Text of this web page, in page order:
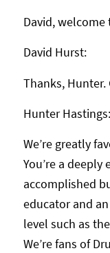
David,
David Hurst:
Thanks,
Hunter Hastings:
We’re greatly
You’re a
accomplished
educator and
level such as
We’re fans of